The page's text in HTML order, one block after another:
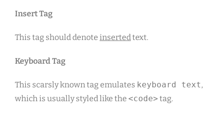
Insert Tag
This tag should denote insertedtext.
Keyboard Tag
This scarsly known tag emulates keyboard text,
which is usually styled like the <code> tag.